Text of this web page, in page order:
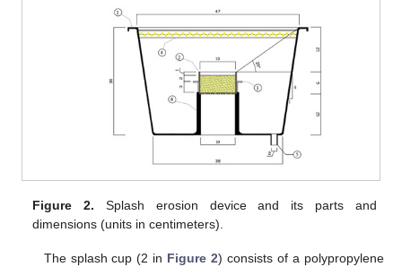
Figure 2. Splash erosion device and its parts and
dimensions (units in centimeters).
The splash cup (2 in Figure 2) consists of a polypropylene